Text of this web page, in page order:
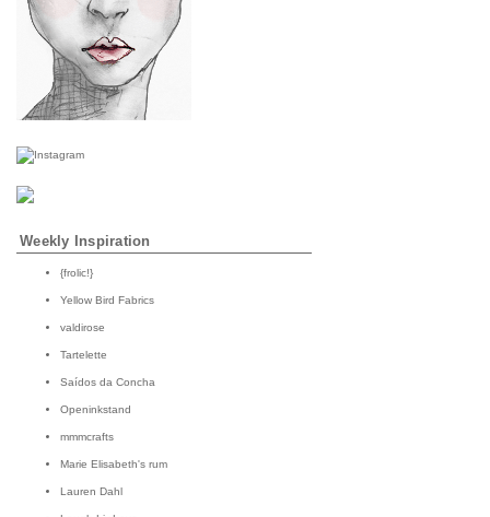
Weekly Inspiration
{frolic!}
Yellow Bird Fabrics
valdirose
Tartelette
Saídos da Concha
Openinkstand
mmmcrafts
Marie Elisabeth's rum
Lauren Dahl